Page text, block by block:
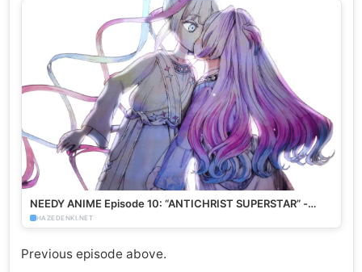
NEEDY ANIME Episode 10: “ANTICHRIST SUPERSTAR” -
HazeDenki.net
HAZEDENKI.NET
Previous episode above.